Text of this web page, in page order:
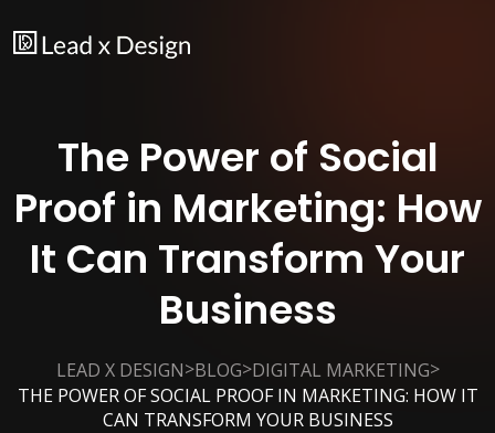
The Power of Social
Proof in Marketing: How
It Can Transform Your
Business
LEAD X DESIGN>BLOG>DIGITAL MARKETING>
THE POWER OF SOCIAL PROOF IN MARKETING: HOW IT
CAN TRANSFORM YOUR BUSINESS